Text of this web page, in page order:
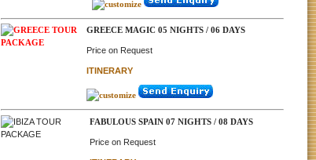
GREECE MAGIC 05 NIGHTS / 06 DAYS
Price on Request
ITINERARY
FABULOUS SPAIN 07 NIGHTS / 08 DAYS
Price on Request